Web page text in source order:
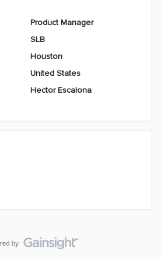
Product Manager
SLB
Houston
United States
Hector Escalona